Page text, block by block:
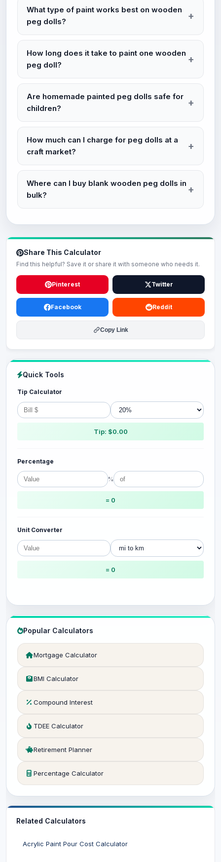
What type of paint works best on wooden
peg dolls?
How long does it take to paint one wooden
peg doll?
Are homemade painted peg dolls safe for
children?
How much can I charge for peg dolls at a
craft market?
Where can I buy blank wooden peg dolls in
bulk?
Share This Calculator
Find this helpful? Save it or share it with someone who needs it.
Pinterest Twitter
Facebook Reddit
Copy Link
Quick Tools
Tip Calculator
Tip: $0.00
Percentage
%
= 0
Unit Converter
= 0
Popular Calculators
Mortgage Calculator
BMI Calculator
Compound Interest
TDEE Calculator
Retirement Planner
Percentage Calculator
Related Calculators
Acrylic Paint Pour Cost Calculator